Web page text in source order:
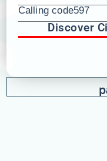
Calling code597
Discover